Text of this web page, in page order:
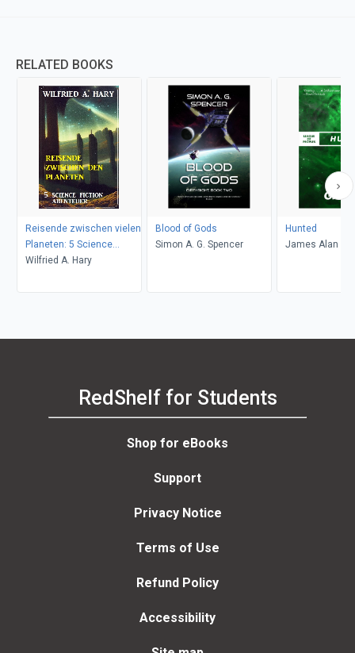
RELATED BOOKS
Reisende zwischen vielen
Planeten: 5 Science
Fiction Abenteuer
Wilfried A. Hary
Blood of Gods
Simon A. G. Spencer
Hunted
James Alan
RedShelf for Students
Shop for eBooks
Support
Privacy Notice
Terms of Use
Refund Policy
Accessibility